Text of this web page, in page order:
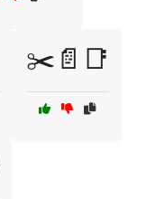
✂️📄📑